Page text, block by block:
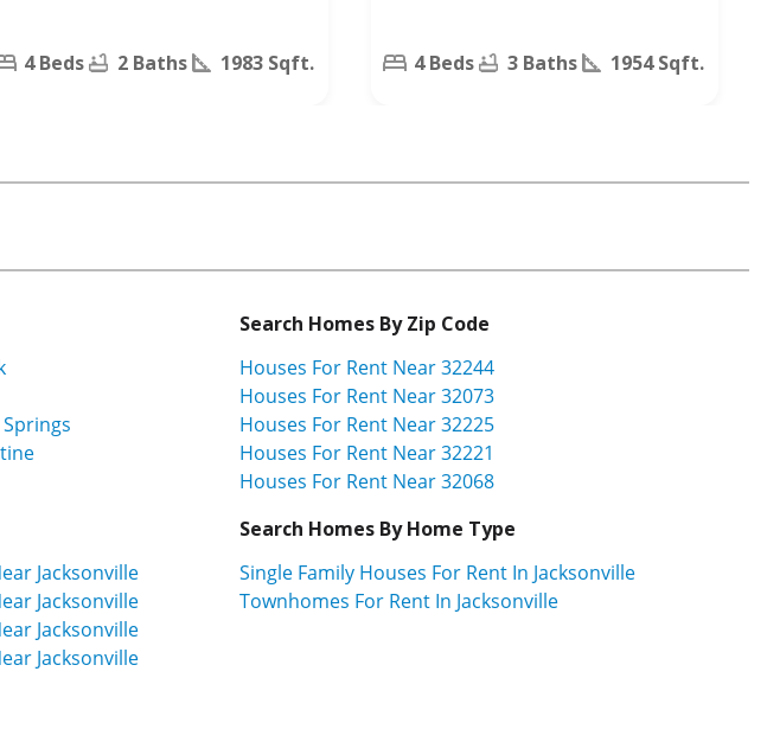
4 Beds 2 Baths 1983 Sqft. 4 Beds 3 Baths 1954 Sqft.
Search Homes By Zip Code
Houses For Rent Near 32244
Houses For Rent Near 32073
Houses For Rent Near 32225
Houses For Rent Near 32221
Houses For Rent Near 32068
Jacksonville
Jacksonville
Jacksonville
Jacksonville
Search Homes By Home Type
Single Family Houses For Rent In Jacksonville
Townhomes For Rent In Jacksonville